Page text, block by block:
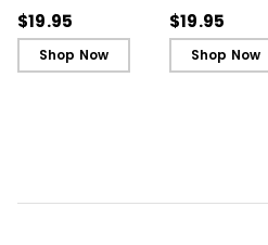
Cards)
$19.95
Shop Now
Cards)
$19.95
Shop Now